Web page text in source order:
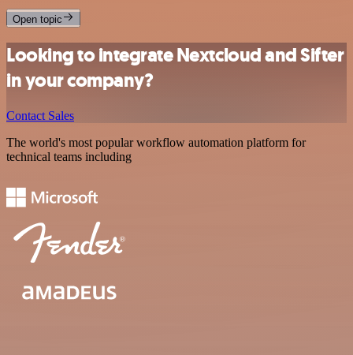
Open topic
Looking to integrate Nextcloud and Sifter
in your company?
Contact Sales
The world's most popular workflow automation platform for
technical teams including